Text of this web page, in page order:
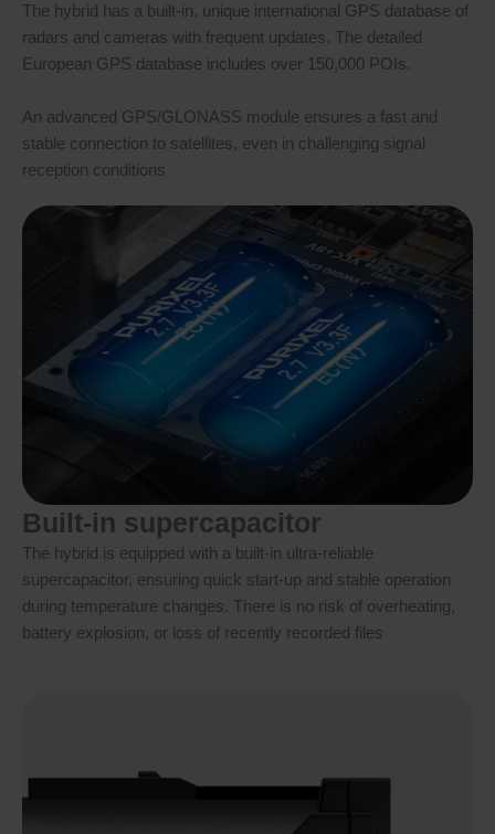
The hybrid has a built-in, unique international GPS database of
radars and cameras with frequent updates. The detailed
European GPS database includes over 150,000 POIs.
An advanced GPS/GLONASS module ensures a fast and
stable connection to satellites, even in challenging signal
reception conditions
Built-in supercapacitor
The hybrid is equipped with a built-in ultra-reliable
supercapacitor, ensuring quick start-up and stable operation
during temperature changes. There is no risk of overheating,
battery explosion, or loss of recently recorded files